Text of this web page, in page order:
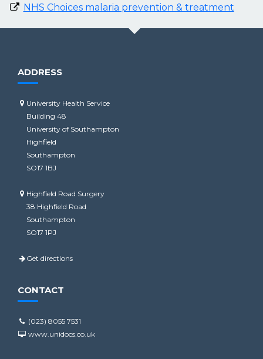
NHS Choices malaria prevention & treatment
ADDRESS
University Health Service
Building 48
University of Southampton
Highfield
Southampton
SO17 1BJ
Highfield Road Surgery
38 Highfield Road
Southampton
SO17 1PJ
Get directions
CONTACT
(023) 8055 7531
www.unidocs.co.uk